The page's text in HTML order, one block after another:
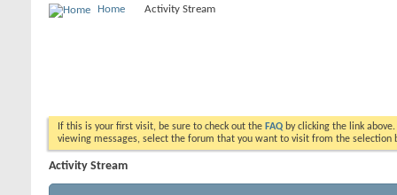
Home Activity Stream
If this is your first visit, be sure to check out the FAQ by clicking the link
viewing messages, select the forum that you want to visit from the selection
Activity Stream